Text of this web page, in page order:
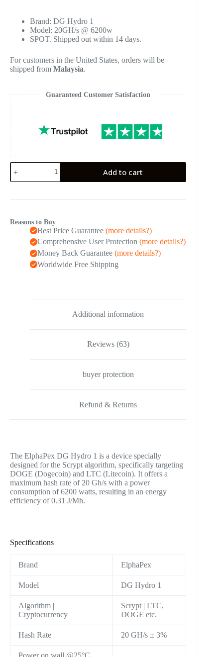
Brand: DG Hydro 1
Model: 20GH/s @ 6200w
SPOT. Shipped out within 14 days.
For customers in the United States, orders will be
shipped from Malaysia.
Guaranteed Customer Satisfaction
ElphaPex
DG
Hydro
Add to cart
Reasons to Buy
Best Price Guarantee (more details?)
Comprehensive User Protection (more details?)
Money Back Guarantee (more details?)
Worldwide Free Shipping
Additional information
Reviews (63)
buyer protection
Refund & Returns
The ElphaPex DG Hydro 1 is a device specially
designed for the Scrypt algorithm, specifically targeting
DOGE (Dogecoin) and LTC (Litecoin). It offers a
maximum hash rate of 20 Gh/s with a power
consumption of 6200 watts, resulting in an energy
efficiency of 0.31 J/Mh.
Specifications
Brand ElphaPex
Model DG Hydro 1
Algorithm |
Cryptocurrency
Scrypt | LTC,
DOGE etc.
Hash Rate 20 GH/s ± 3%